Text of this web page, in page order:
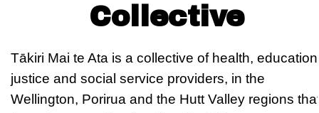
Collective
Tākiri Mai te Ata is a collective of health,
justice and social service providers, in the
Wellington, Porirua and the Hutt Valley regions